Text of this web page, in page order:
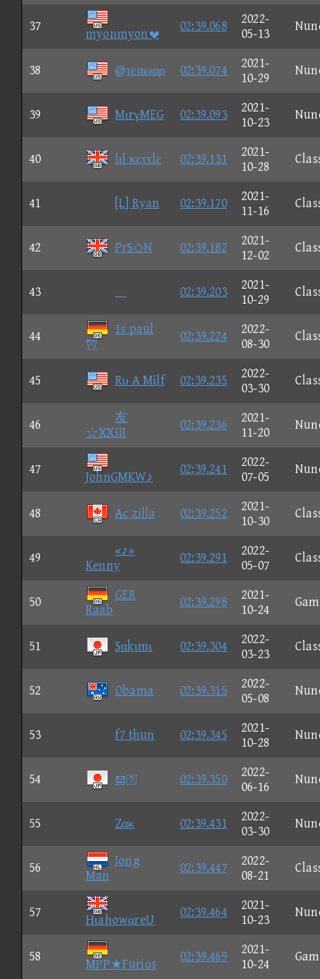
37
myonmyon
02:39.068
2022-
05-13
38 @τεαωαρ 02:39.074
2021-
10-29
39 MιrγMEG 02:39.093
2021-
10-23
40 lιl κεττlε 02:39.131
2021-
10-28
41 [L] Ryan 02:39.170
2021-
11-16
42 PrS◇N 02:39.182
2021-
12-02
43 02:39.203
2021-
10-29
44
1s paul

02:39.224
2022-
08-30
45 Rυ A Mίlf 02:39.235
2022-
03-30
46
友
☆XXIII
02:39.236
2021-
11-20
47
JohnGMKW♪
02:39.241
2022-
07-05
48 Ac zilla 02:39.252
2021-
10-30
49
«♪»
Kenny
02:39.291
2022-
05-07
50
GER
Raab
02:39.298
2021-
10-24
51 Sαkιmι 02:39.304
2022-
03-23
52 Obama 02:39.315
2022-
05-08
53 f7 thun 02:39.345
2021-
10-28
54  02:39.350
2022-
06-16
55 Zακ 02:39.431
2022-
03-30
56
Jong
Man
02:39.447
2022-
08-21
57
HιahowαreU
02:39.464
2021-
10-23
58
MPP★Furios
02:39.469
2021-
10-24